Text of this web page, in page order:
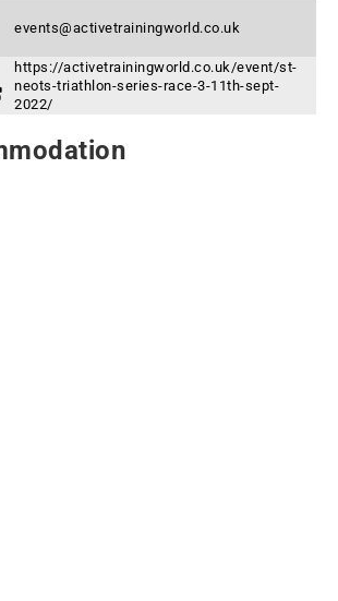
events@activetrainingworld.co.uk
https://activetrainingworld.co.uk/event/st-
neots-triathlon-series-race-3-11th-sept-
2022/